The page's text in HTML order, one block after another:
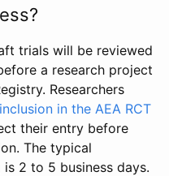
trials will be reviewed
a research project
Researchers
in the AEA RCT
their entry before
The typical
2 to 5 business days.